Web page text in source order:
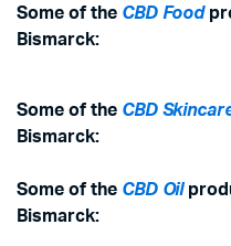
Some of the CBD Food
Bismarck:
Some of the CBD
Bismarck:
Some of the CBD Oil
Bismarck: